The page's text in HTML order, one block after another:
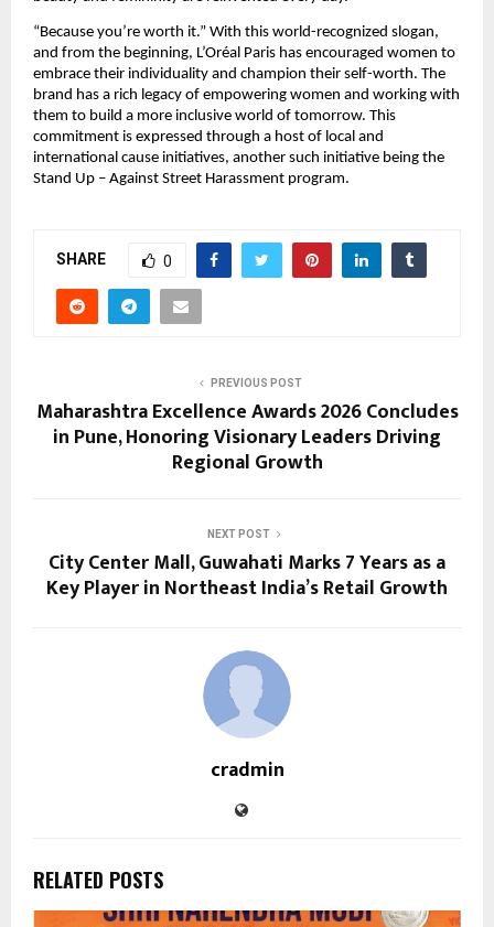
“Because you’re worth it.” With this world-recognized slogan,
and from the beginning, L’Oréal Paris has encouraged women to
embrace their individuality and champion their self-worth. The
brand has a rich legacy of empowering women and working with
them to build a more inclusive world of tomorrow. This
commitment is expressed through a host of local and
international cause initiatives, another such initiative being the
Stand Up – Against Street Harassment program.
SHARE 0
PREVIOUS POST
Maharashtra Excellence Awards 2026 Concludes
in Pune, Honoring Visionary Leaders Driving
Regional Growth
NEXT POST
City Center Mall, Guwahati Marks 7 Years as a
Key Player in Northeast India’s Retail Growth
cradmin
RELATED POSTS